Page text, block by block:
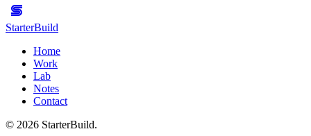
StarterBuild
Home
Work
Lab
Notes
Contact
© 2026 StarterBuild.